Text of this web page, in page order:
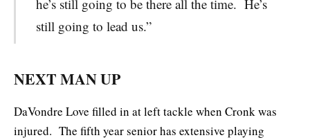
he’s still going to be there all the time. He’s
still going to lead us.”
NEXT MAN UP
DaVondre Love filled in at left tackle when Cronk was
injured. The fifth year senior has extensive playing